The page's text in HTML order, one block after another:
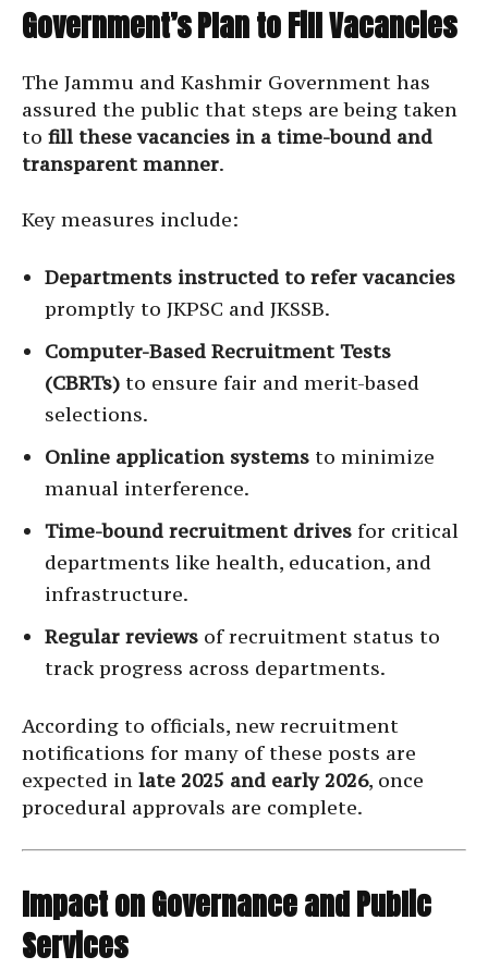
Government’s Plan to Fill Vacancies
The Jammu and Kashmir Government has
assured the public that steps are being taken
to fill these vacancies in a time-bound and
transparent manner.
Key measures include:
Departments instructed to refer vacancies
promptly to JKPSC and JKSSB.
Computer-Based Recruitment Tests
(CBRTs) to ensure fair and merit-based
selections.
Online application systems to minimize
manual interference.
Time-bound recruitment drives for critical
departments like health, education, and
infrastructure.
Regular reviews of recruitment status to
track progress across departments.
According to officials, new recruitment
notifications for many of these posts are
expected in late 2025 and early 2026, once
procedural approvals are complete.
Impact on Governance and Public
Services